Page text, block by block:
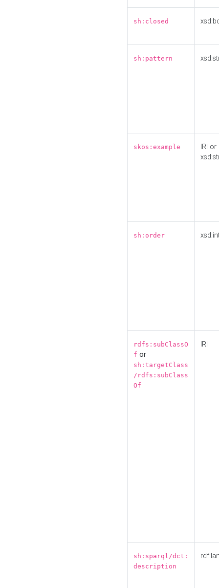
sh:closed
sh:pattern
skos:example
IRI or
sh:order
rdfs:subClassO
f or
sh:targetClass
/rdfs:subClass
Of
IRI
sh:sparql/dct:
description